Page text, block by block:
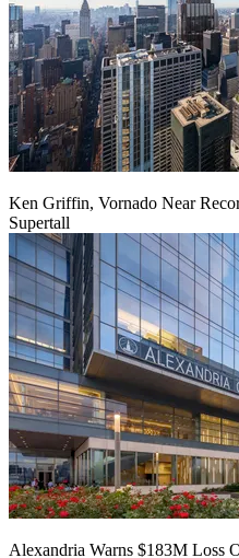
Ken Griffin, Vornado Near
Supertall
Alexandria Warns $183M Loss